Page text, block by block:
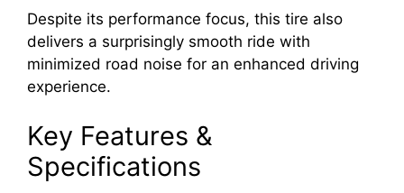
Despite its performance focus, this tire also
delivers a surprisingly smooth ride with
minimized road noise for an enhanced driving
experience.
Key Features &
Specifications